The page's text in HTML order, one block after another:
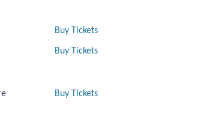
Buy Tickets
Buy Tickets
Buy Tickets